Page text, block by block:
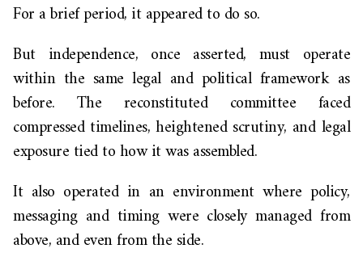
For a brief period, it appeared to do so.
But independence, once asserted, must operate
within the same legal and political framework as
before. The reconstituted committee faced
compressed timelines, heightened scrutiny, and legal
exposure tied to how it was assembled.
It also operated in an environment where policy,
messaging and timing were closely managed from
above, and even from the side.